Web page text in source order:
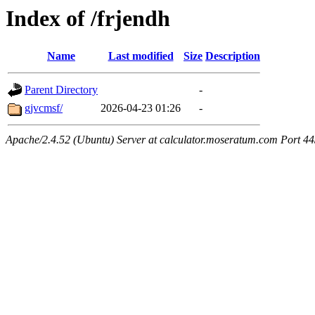
Index of /frjendh
Name Last modified Size Description
Parent Directory
-
gjvcmsf/
2026-04-23 01:26 -
Apache/2.4.52 (Ubuntu) Server at calculator.moseratum.com Port